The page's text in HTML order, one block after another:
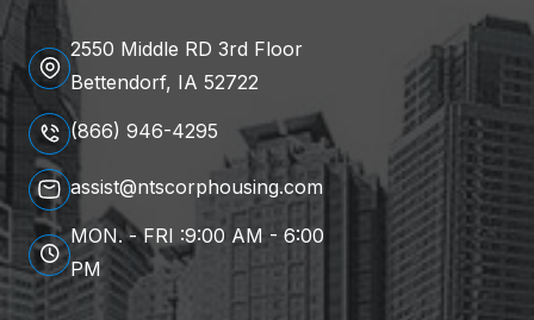
2550 Middle RD 3rd Floor
Bettendorf, IA 52722
(866) 946-4295
assist@ntscorphousing.com
MON. - FRI :9:00 AM - 6:00
PM